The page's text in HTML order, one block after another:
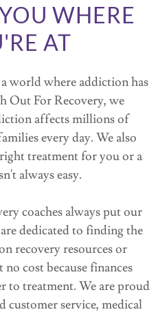
WHERE
AT
world where addiction has
Out For Recovery, we
affects millions of
every day. We also
treatment for you or a
always easy.
coaches always put our
dedicated to finding the
recovery resources or
cost because finances
to treatment. We are proud
customer service, medical